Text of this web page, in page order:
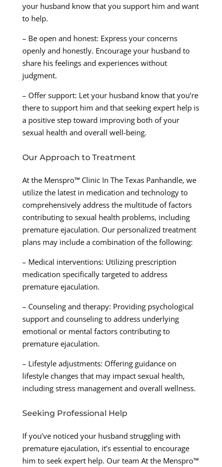
your husband know that you support him and want
to help.
– Be open and honest: Express your concerns
openly and honestly. Encourage your husband to
share his feelings and experiences without
judgment.
– Offer support: Let your husband know that you’re
there to support him and that seeking expert help is
a positive step toward improving both of your
sexual health and overall well-being.
Our Approach to Treatment
At the Menspro™ Clinic In The Texas Panhandle, we
utilize the latest in medication and technology to
comprehensively address the multitude of factors
contributing to sexual health problems, including
premature ejaculation. Our personalized treatment
plans may include a combination of the following:
– Medical interventions: Utilizing prescription
medication specifically targeted to address
premature ejaculation.
– Counseling and therapy: Providing psychological
support and counseling to address underlying
emotional or mental factors contributing to
premature ejaculation.
– Lifestyle adjustments: Offering guidance on
lifestyle changes that may impact sexual health,
including stress management and overall wellness.
Seeking Professional Help
If you’ve noticed your husband struggling with
premature ejaculation, it’s essential to encourage
him to seek expert help. Our team At the Menspro™